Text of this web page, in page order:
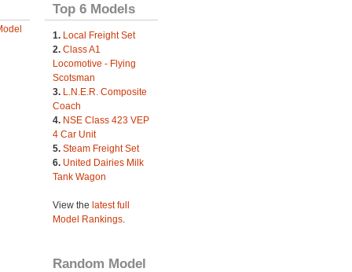
Top 6 Models
1. Local Freight Set
2. Class A1
Locomotive - Flying
Scotsman
3. L.N.E.R. Composite
Coach
4. NSE Class 423 VEP
4 Car Unit
5. Steam Freight Set
6. United Dairies Milk
Tank Wagon
View the latest full
Model Rankings.
Random Model